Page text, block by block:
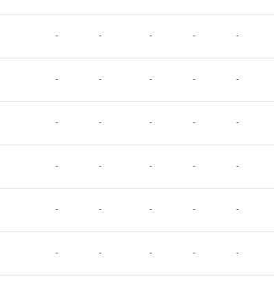
- - - - -
- - - - -
- - - - -
- - - - -
- - - - -
- - - - -